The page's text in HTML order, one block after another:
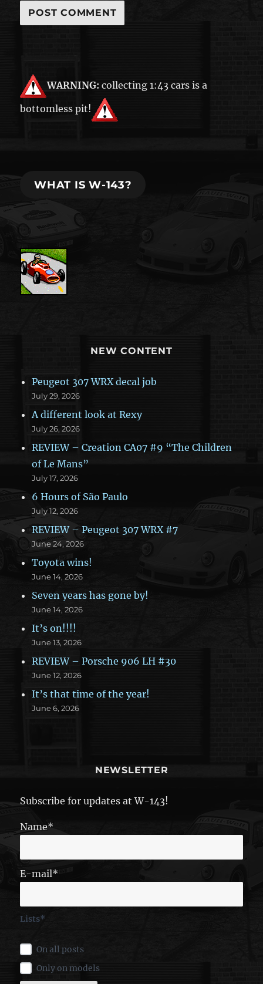
WARNING: collecting 1:43 cars is a
bottomless pit!
WHAT IS W-143?
NEW CONTENT
Peugeot 307 WRX decal job
July 29, 2026
A different look at Rexy
July 26, 2026
REVIEW – Creation CA07 #9 “The Children
of Le Mans”
July 17, 2026
6 Hours of São Paulo
July 12, 2026
REVIEW – Peugeot 307 WRX #7
June 24, 2026
Toyota wins!
June 14, 2026
Seven years has gone by!
June 14, 2026
It’s on!!!!
June 13, 2026
REVIEW – Porsche 906 LH #30
June 12, 2026
It’s that time of the year!
June 6, 2026
NEWSLETTER
Subscribe for updates at W-143!
Name*
E-mail*
Lists*
On all posts
Only on models